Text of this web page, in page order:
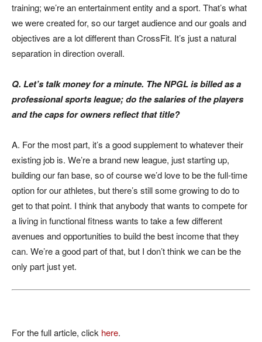
training; we’re an entertainment entity and a sport. That’s what
we were created for, so our target audience and our goals and
objectives are a lot different than CrossFit. It’s just a natural
separation in direction overall.
Q. Let’s talk money for a minute. The NPGL is billed as a
professional sports league; do the salaries of the players
and the caps for owners reflect that title?
A. For the most part, it’s a good supplement to whatever their
existing job is. We’re a brand new league, just starting up,
building our fan base, so of course we’d love to be the full-time
option for our athletes, but there’s still some growing to do to
get to that point. I think that anybody that wants to compete for
a living in functional fitness wants to take a few different
avenues and opportunities to build the best income that they
can. We’re a good part of that, but I don’t think we can be the
only part just yet.
For the full article, click here.